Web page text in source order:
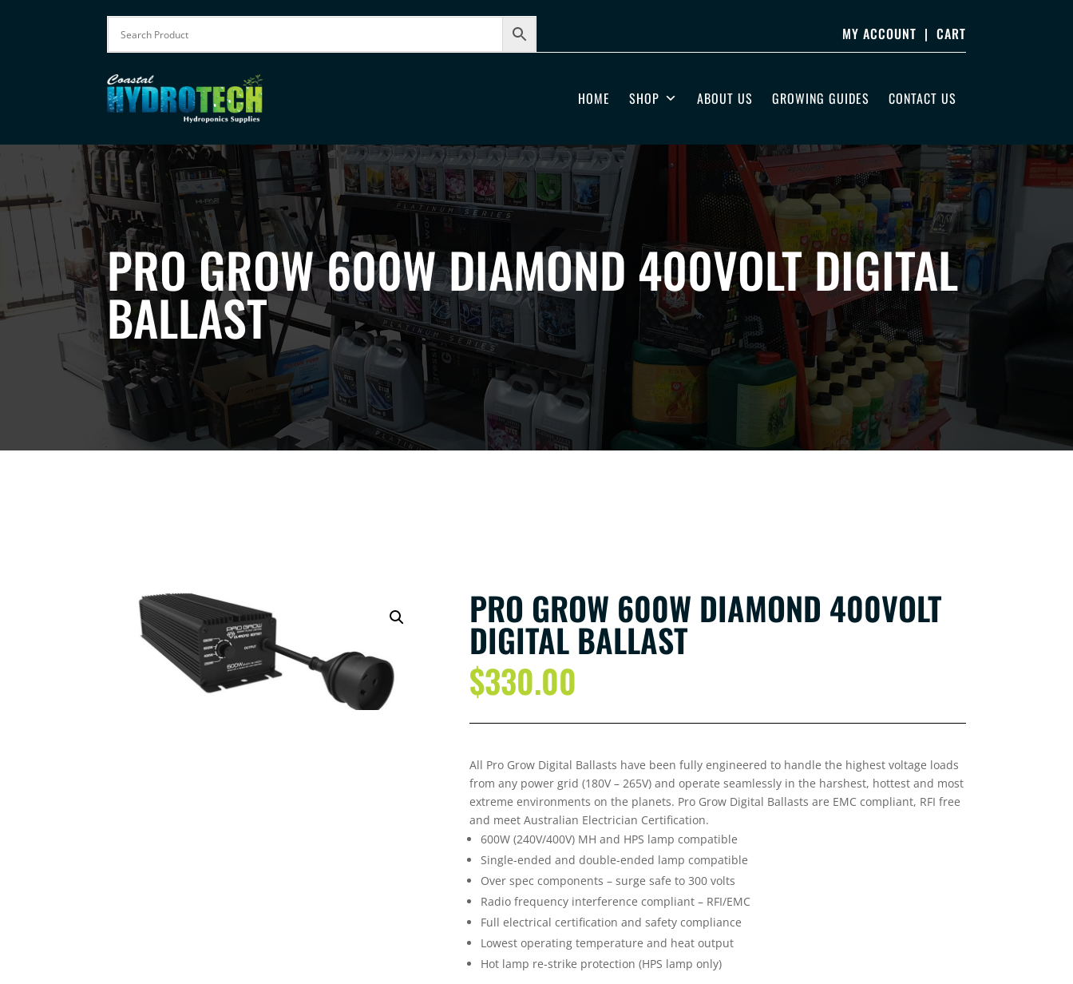
MY ACCOUNT | CART
HOME SHOP ABOUT US GROWING GUIDES CONTACT US
PRO GROW 600W DIAMOND 400VOLT DIGITAL
BALLAST
PRO GROW 600W DIAMOND 400VOLT
DIGITAL BALLAST
$330.00
All Pro Grow Digital Ballasts have been fully engineered to handle the highest voltage loads
from any power grid (180V – 265V) and operate seamlessly in the harshest, hottest and most
extreme environments on the planets. Pro Grow Digital Ballasts are EMC compliant, RFI free
and meet Australian Electrician Certification.
600W (240V/400V) MH and HPS lamp compatible
Single-ended and double-ended lamp compatible
Over spec components – surge safe to 300 volts
Radio frequency interference compliant – RFI/EMC
Full electrical certification and safety compliance
Lowest operating temperature and heat output
Hot lamp re-strike protection (HPS lamp only)